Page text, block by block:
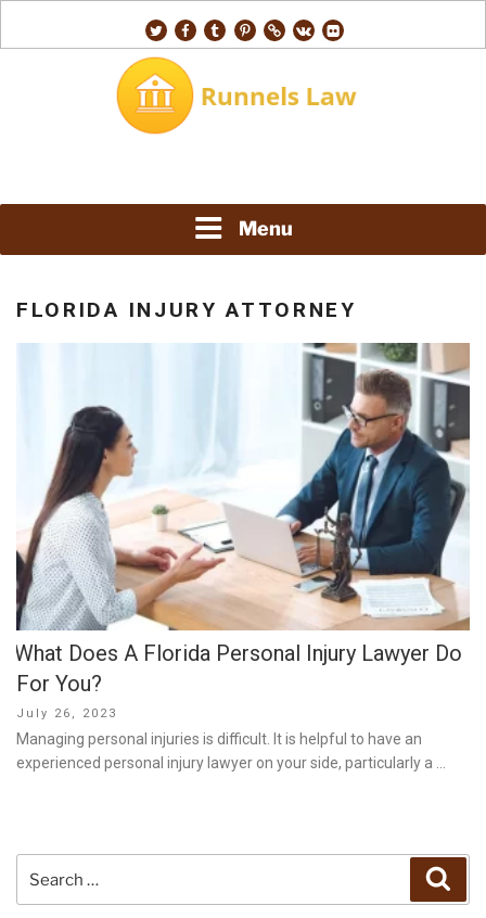
twitterfacebook
tumblrpinterest
500px
vk flickr
Menu
FLORIDA INJURY ATTORNEY
What Does A Florida Personal Injury Lawyer Do
For You?
Posted
on
July 26, 2023
Managing personal injuries is difficult. It is helpful to have an
experienced personal injury lawyer on your side, particularly a …